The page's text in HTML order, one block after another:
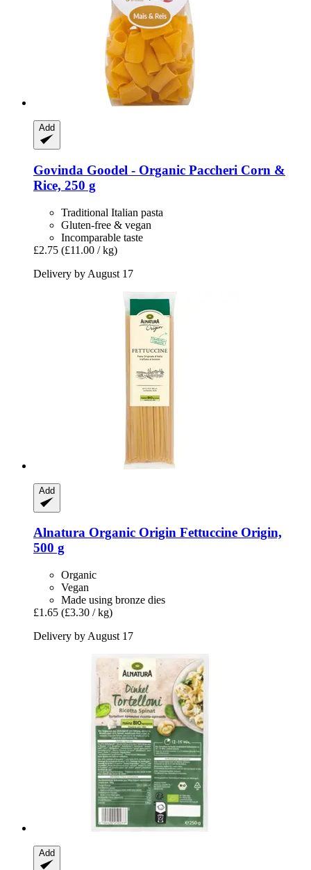
Add
Govinda Goodel -​ Organic Paccheri Corn &
Rice, 250 g
Traditional Italian pasta
Gluten-free & vegan
Incomparable taste
£2.75 (£11.00 / kg)
Delivery by August 17
Add
Alnatura Organic Origin Fettuccine Origin,
500 g
Organic
Vegan
Made using bronze dies
£1.65 (£3.30 / kg)
Delivery by August 17
Add